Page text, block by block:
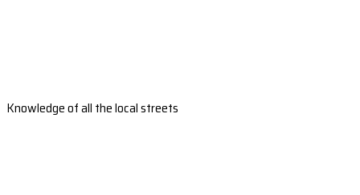
Knowledge of all the local streets